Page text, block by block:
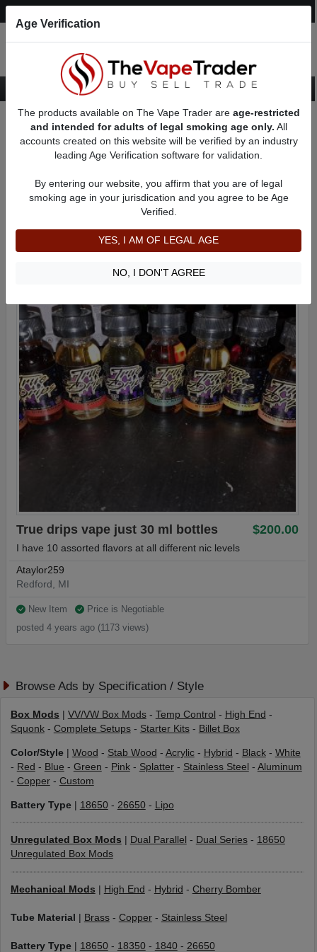
Categories
Want to Sell (WTS) eJuice Ads
PG (Propylene Glycol) eJuice For Sale
$200.00
True drips vape just 30 ml bottles
I have 10 assorted flavors at all different nic levels
Ataylor259
Redford, MI
New Item
Price is Negotiable
posted 4 years ago (1173 views)
Browse Ads by Specification / Style
Box Mods VV/VW Box Mods- Temp Control - High End -
Squonk- Complete Setups- Starter Kits- Billet Box
Color/Style| Wood - Stab Wood - Acrylic- Hybrid - Black- White
- Red - Blue - Green - Pink- Splatter- Stainless Steel - Aluminum
- Copper- Custom
Battery Type| 18650- 26650- Lipo
Unregulated Box Mods Dual Parallel - Dual Series- 18650
Unregulated Box Mods
Mechanical Mods | High End - Hybrid - Cherry Bomber
Tube Material | Brass- Copper- Stainless Steel
Battery Type| 18650- 18350- 1840- 26650
Age Verification
The products available on The Vape Trader are age-restricted
and intended for adults of legal smoking age only. All
accounts created on this website will be verified by an industry
leading Age Verification software for validation.
By entering our website, you affirm that you are of legal
smoking age in your jurisdication and you agree to be Age
Verified.
YES, I AM OF LEGAL AGE
NO, I DON'T AGREE